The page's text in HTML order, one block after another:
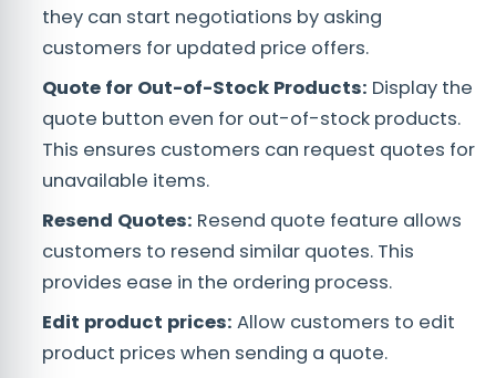
they can start negotiations by asking
customers for updated price offers.
Quote for Out-of-Stock Products: Display the
quote button even for out-of-stock products.
This ensures customers can request quotes for
unavailable items.
Resend Quotes: Resend quote feature allows
customers to resend similar quotes. This
provides ease in the ordering process.
Edit product prices: Allow customers to edit
product prices when sending a quote.